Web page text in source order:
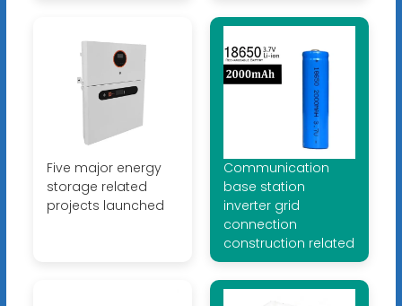
Five major energy
storage related
projects launched
Communication
base station
inverter grid
connection
construction related